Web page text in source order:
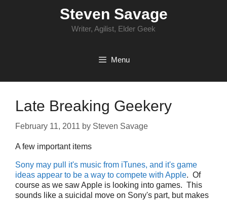
Steven Savage
Writer, Agilist, Elder Geek
Menu
Late Breaking Geekery
February 11, 2011 by Steven Savage
A few important items
Sony may pull it's music from iTunes, and it's game
ideas appear to be a way to compete with Apple. Of
course as we saw Apple is looking into games. This
sounds like a suicidal move on Sony's part, but makes